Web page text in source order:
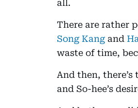
all.
There are rather
Song Kangand
waste of time,
And then,
and So-hee’s